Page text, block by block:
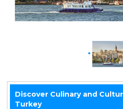
Discover Culinary and
Turkey